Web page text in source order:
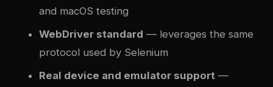
and macOS testing
WebDriver standard — leverages the same
protocol used by Selenium
Real device and emulator support —